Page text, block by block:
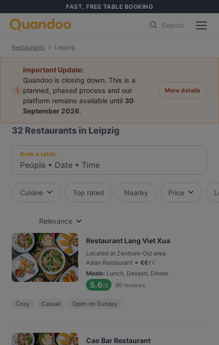
FAST, FREE TABLE BOOKING
Search
Restaurants Leipzig
i
Important Update:
Quandoo is closing down. This is a
planned, phased process and our
platform remains available until 30
September 2026.
More details
32 Restaurants in Leipzig
Book a table:
People • Date • Time
Cuisine Top rated Nearby Price
Relevance
Restaurant Lang Viet Xua
Located at Zentrum-Ost area
Asian Restaurant • €€€€
Meals: Lunch, Dessert, Dinner
5.6/6 89 reviews
Cosy Casual Open on Sunday
Cao Bar Restaurant